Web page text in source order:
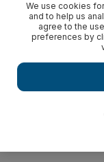
China moves to
The way oil is
Arabian Gulf’s
August 02,
We use cookies
and to help us
agree to the
preferences by